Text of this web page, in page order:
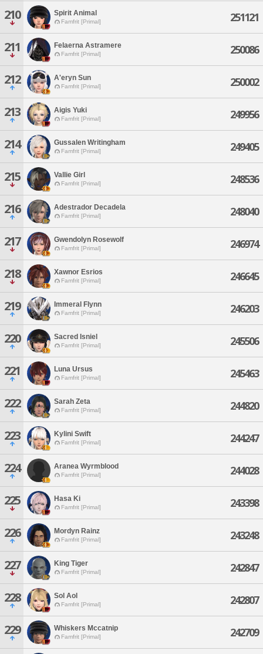
210 Spirit Animal
Famfrit [Primal] 251121
211 Felaerna Astramere
Famfrit [Primal] 250086
212 A'eryn Sun
Famfrit [Primal] 250002
213 Aigis Yuki
Famfrit [Primal] 249956
214 Gussalen Writingham
Famfrit [Primal] 249405
215 Vallie Girl
Famfrit [Primal] 248536
216 Adestrador Decadela
Famfrit [Primal] 248040
217 Gwendolyn Rosewolf
Famfrit [Primal] 246974
218 Xawnor Esrios
Famfrit [Primal] 246645
219 Immeral Flynn
Famfrit [Primal] 246203
220 Sacred Isniel
Famfrit [Primal] 245506
221 Luna Ursus
Famfrit [Primal] 245463
222 Sarah Zeta
Famfrit [Primal] 244820
223 Kylini Swift
Famfrit [Primal] 244247
224 Aranea Wyrmblood
Famfrit [Primal] 244028
225 Hasa Ki
Famfrit [Primal] 243398
226 Mordyn Rainz
Famfrit [Primal] 243248
227 King Tiger
Famfrit [Primal] 242847
228 Sol Aol
Famfrit [Primal] 242807
229 Whiskers Mccatnip
Famfrit [Primal] 242709